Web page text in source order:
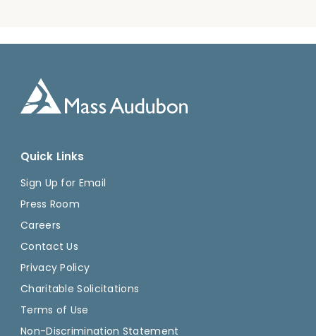
Quick Links
Sign Up for Email
Press Room
Careers
Contact Us
Privacy Policy
Charitable Solicitations
Terms of Use
Non-Discrimination Statement